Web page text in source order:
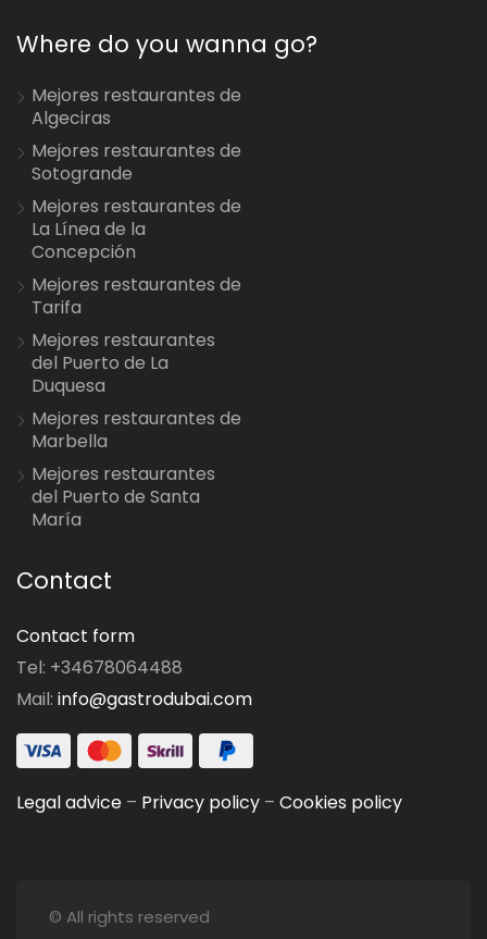
Where do you wanna go?
Mejores restaurantes de
Algeciras
Mejores restaurantes de
Sotogrande
Mejores restaurantes de
La Línea de la
Concepción
Mejores restaurantes de
Tarifa
Mejores restaurantes
del Puerto de La
Duquesa
Mejores restaurantes de
Marbella
Mejores restaurantes
del Puerto de Santa
María
Contact
Contact form
Tel: +34678064488
Mail: info@gastrodubai.com
Legal advice – Privacy policy – Cookies policy
© All rights reserved